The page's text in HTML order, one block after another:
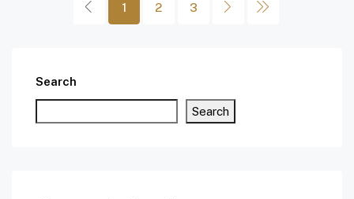
1 2 3
Search
Search